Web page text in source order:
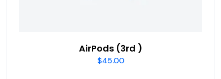
AirPods (3rd )
$45.00